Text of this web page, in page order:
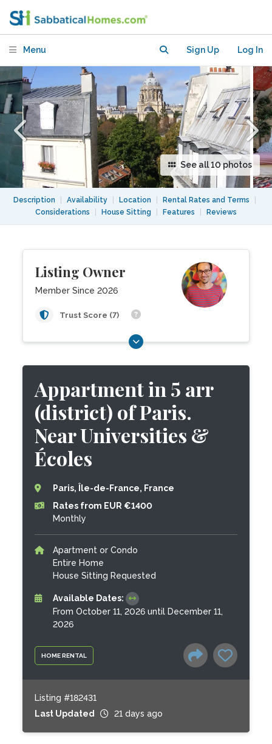
Menu Sign Up Log In
See all 10 photos
Description Availability Location Rental Rates and Terms
Considerations
House Sitting Features Reviews
Listing Owner
Member Since 2026
Trust Score (7)
HOME RENTAL
Appartment in 5 arr
(district) of Paris.
Near Universities &
Écoles
Paris, Île-de-France, France
Rates from EUR €1400
Monthly
Apartment or Condo
Entire Home
House Sitting Requested
Available Dates:
From October 11, 2026 until December 11,
2026
Listing #182431
Last Updated
21 days ago
Near Universities & Écoles